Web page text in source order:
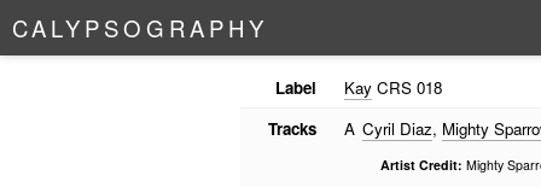
CALYPSO G RAPHY
Label KayCRS 018
Tracks
A Cyril Diaz, Mighty
Artist Credit: Mighty